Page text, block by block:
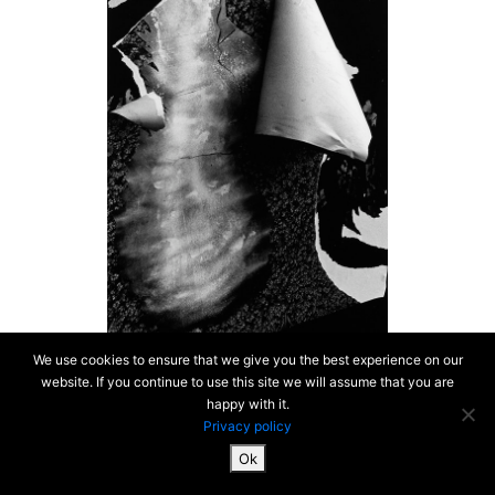
SiteMap & Mentions
We use cookies to ensure that we give you the best experience on our
website. If you continue to use this site we will assume that you are
happy with it.
Privacy policy
Ok